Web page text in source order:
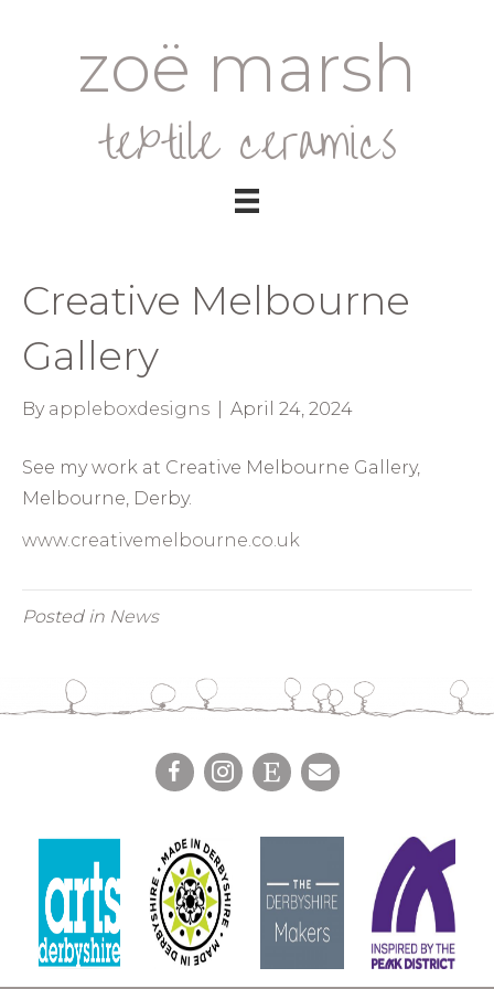
zoë marsh
textile ceramics
Creative Melbourne
Gallery
By appleboxdesigns April 24, 2024
See my work at Creative Melbourne Gallery,
Melbourne, Derby.
www.creativemelbourne.co.uk
Posted in News